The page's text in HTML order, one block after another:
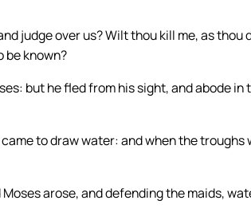
judge over us? Wilt thou kill me, as
be known?
but he fled from his sight, and abode in
to draw water: and when the
arose, and defending the maids,